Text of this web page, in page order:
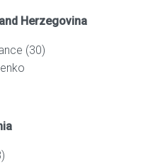
Herzegovina
(30)